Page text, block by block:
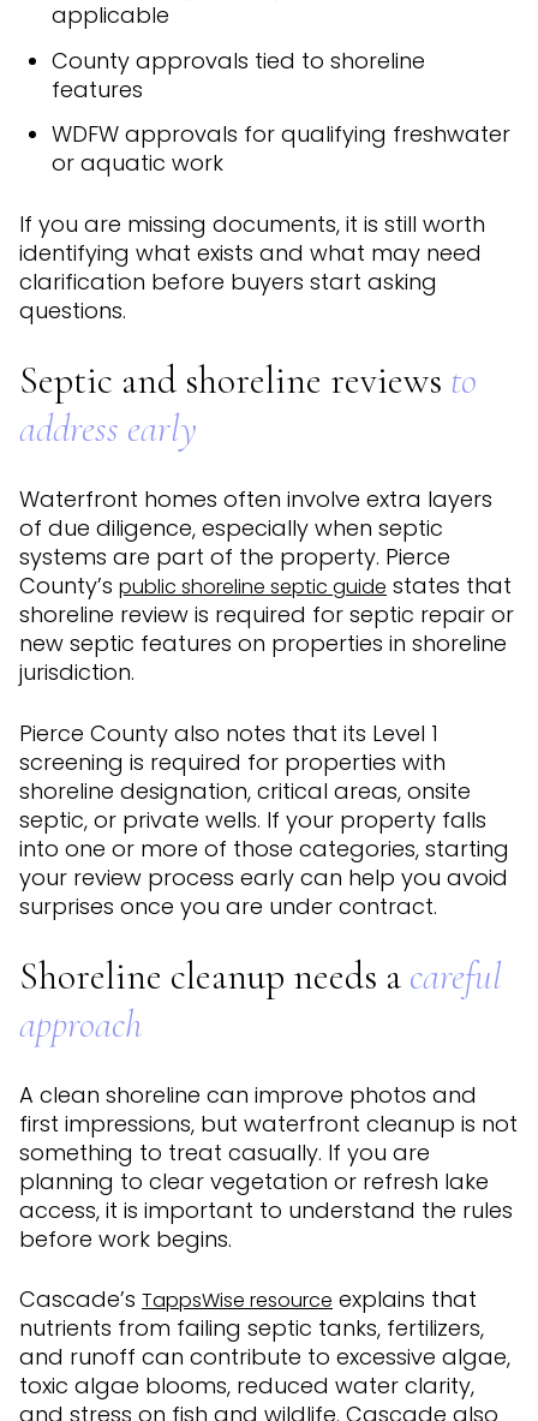
applicable
County approvals tied to shoreline
features
WDFW approvals for qualifying freshwater
or aquatic work
If you are missing documents, it is still worth
identifying what exists and what may need
clarification before buyers start asking
questions.
Septic and shoreline reviews to
address early
Waterfront homes often involve extra layers
of due diligence, especially when septic
systems are part of the property. Pierce
County’s public shoreline septic guide states that
shoreline review is required for septic repair or
new septic features on properties in shoreline
jurisdiction.
Pierce County also notes that its Level 1
screening is required for properties with
shoreline designation, critical areas, onsite
septic, or private wells. If your property falls
into one or more of those categories, starting
your review process early can help you avoid
surprises once you are under contract.
Shoreline cleanup needs a careful
approach
A clean shoreline can improve photos and
first impressions, but waterfront cleanup is not
something to treat casually. If you are
planning to clear vegetation or refresh lake
access, it is important to understand the rules
before work begins.
Cascade’s TappsWise resource explains that
nutrients from failing septic tanks, fertilizers,
and runoff can contribute to excessive algae,
toxic algae blooms, reduced water clarity,
and stress on fish and wildlife. Cascade also